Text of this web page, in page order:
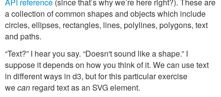
API reference (since that’s why we’re here right?). These are
a collection of common shapes and objects which include
circles, ellipses, rectangles, lines, polylines, polygons, text
and paths.
“Text?” I hear you say. “Doesn't sound like a shape.” I
suppose it depends on how you think of it. We can use text
in different ways in d3, but for this particular exercise
wecan regard text as an SVG element.